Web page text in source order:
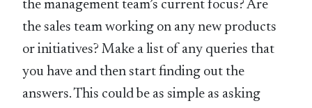
the management team’s current focus? Are
the sales team working on any new products
or initiatives? Make a list of any queries that
you have and then start finding out the
answers. This could be as simple as asking